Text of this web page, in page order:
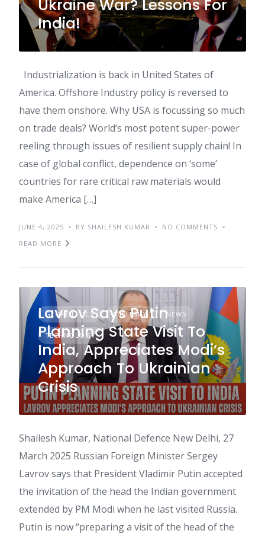
Ukraine War? Lessons For
India!
Industrialization is back in United States of
America. Offshore Industry policy is reversed to
have them onshore. Why USA is focussing so much
on trade deals? World’s most potent super-power
reeling through issues of resilient supply chain! In
case of global conflict, dependence on ‘some’
countries for rare critical raw materials would
make America […]
JUNE 4, 2025 BY SHAILESH KUMAR
NO COMMENTS
READ MORE
GEOPOLITICS MILITARY NEWS
TECHNOLOGY
Lavrov Says Putin
Planning State Visit To
India, Appreciates Modi’s
Approach To Ukrainian
Crisis
Shailesh Kumar, National Defence New Delhi, 27
March 2025 Russian Foreign Minister Sergey
Lavrov says that President Vladimir Putin accepted
the invitation of the head the Indian government
extended by PM Modi when he last visited Russia.
Putin is now “preparing a visit of the head of the